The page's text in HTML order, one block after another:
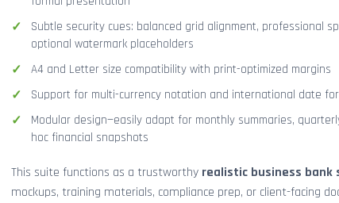
Subtle security cues: balanced grid alignment, professional
optional watermark placeholders
A4 and Letter size compatibility with print-optimized margins
Support for multi-currency notation and international date
Modular design—easily adapt for monthly summaries,
hoc financial snapshots
This suite functions as a trustworthy realistic business
mockups, training materials, compliance prep, or client-facing